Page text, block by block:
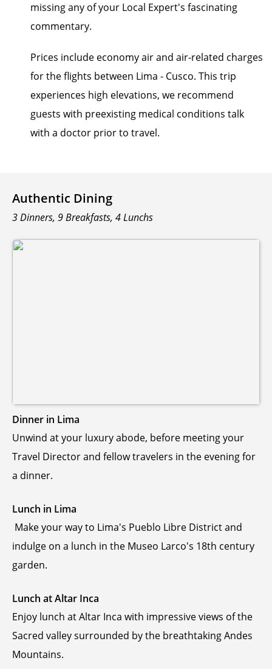
missing any of your Local Expert's fascinating
commentary.
Prices include economy air and air-related charges
for the flights between Lima - Cusco. This trip
experiences high elevations, we recommend
guests with preexisting medical conditions talk
with a doctor prior to travel.
Authentic Dining
3 Dinners, 9 Breakfasts, 4 Lunchs
Dinner in Lima
Unwind at your luxury abode, before meeting your
Travel Director and fellow travelers in the evening for
a dinner.
Lunch in Lima
Make your way to Lima's Pueblo Libre District and
indulge on a lunch in the Museo Larco's 18th century
garden.
Lunch at Altar Inca
Enjoy lunch at Altar Inca with impressive views of the
Sacred valley surrounded by the breathtaking Andes
Mountains.